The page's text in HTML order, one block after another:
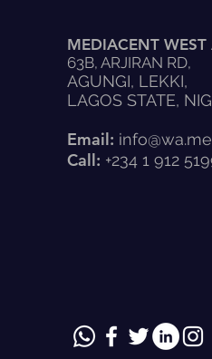
MEDIACENT WEST
63B, ARJIRAN RD,
AGUNGI, LEKKI,
LAGOS STATE,
Email:
Call: +234 1 912